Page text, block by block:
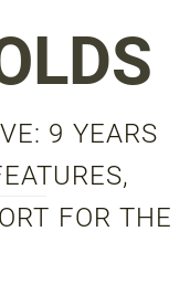
9 YEARS
FOR THE